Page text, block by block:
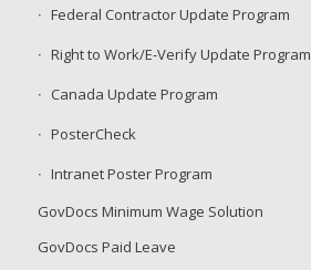
Federal Contractor Update Program
Right to Work/E-Verify Update Program
Canada Update Program
PosterCheck
Intranet Poster Program
GovDocs Minimum Wage Solution
GovDocs Paid Leave